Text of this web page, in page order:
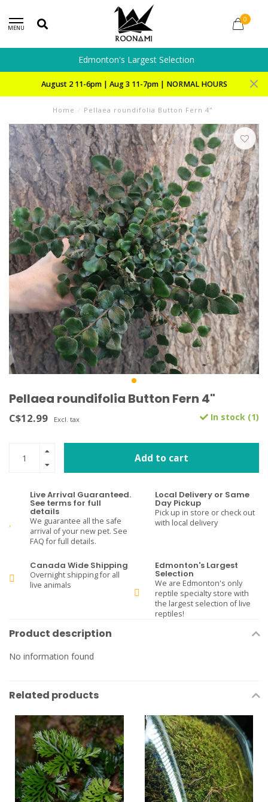
MENU
0
Edmonton's Largest Selection
August 2 11-6pm | Aug 3 11-7pm | NORMAL HOURS
Home / Pellaea roundifolia Button Fern 4"
Pellaea roundifolia Button Fern 4"
C$12.99 Excl. tax In stock (1)
Add to cart
Live Arrival Guaranteed.
See terms for full
details
We guarantee all the safe
arrival of your new pet. See
FAQ for full details.
Local Delivery or Same
Day Pickup
Pick up in store or check out
with local delivery
Canada Wide Shipping
Overnight shipping for all
live animals
Edmonton's Largest
Selection
We are Edmonton's only
reptile specialty store with
the largest selection of live
reptiles!
Product description
No information found
Related products